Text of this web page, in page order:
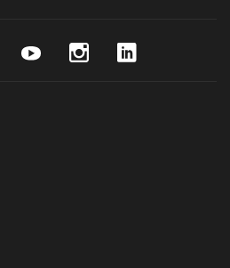
FacebookYouTubeInstagram